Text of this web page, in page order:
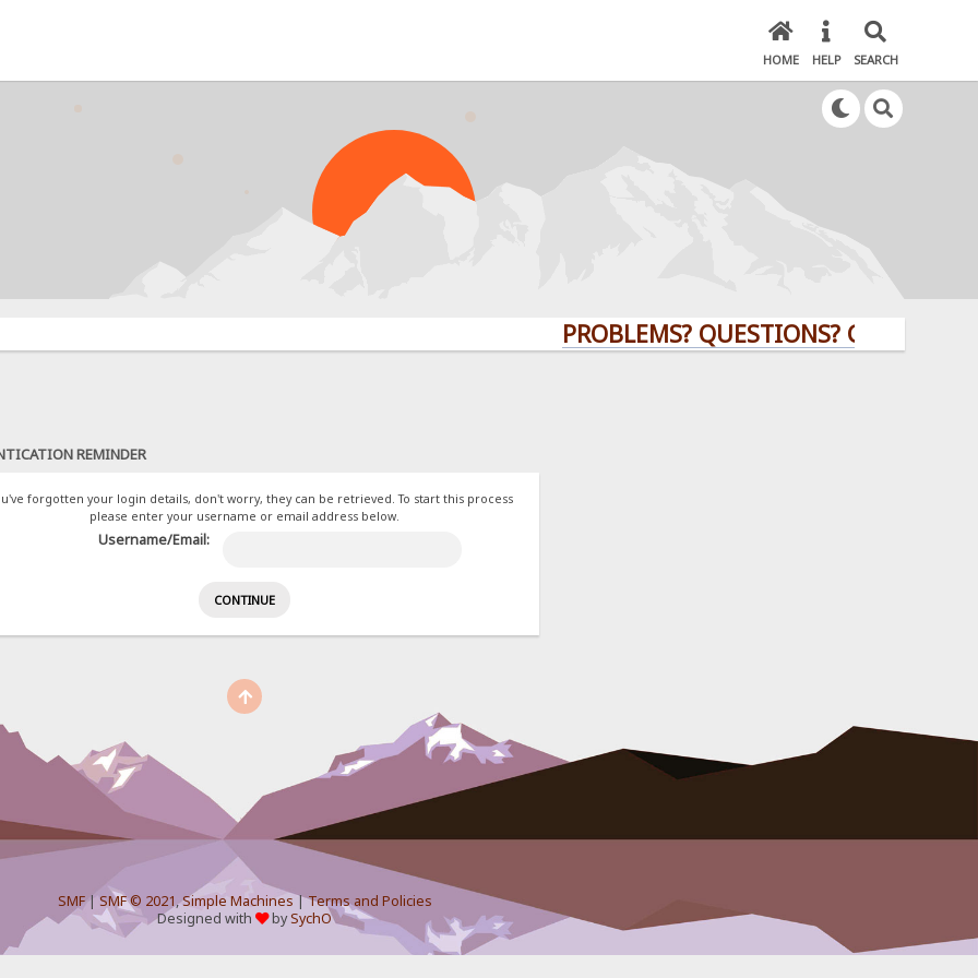
HOME HELP SEARCH
PROBLEMS? QUESTIONS? CLICK HERE!
REMINDER
forgotten your login details, don't worry, they can be retrieved. To start this process
please enter your username or email address below.
Username/Email:
SMF| SMF © 2021,Simple Machines|Terms and Policies
Designed with
bySychO